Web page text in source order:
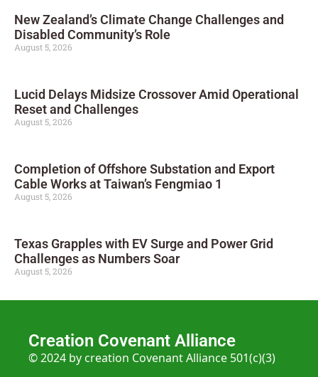
New Zealand’s Climate Change Challenges and
Disabled Community’s Role
August 5, 2026
Lucid Delays Midsize Crossover Amid Operational
Reset and Challenges
August 5, 2026
Completion of Offshore Substation and Export
Cable Works at Taiwan’s Fengmiao 1
August 5, 2026
Texas Grapples with EV Surge and Power Grid
Challenges as Numbers Soar
August 5, 2026
Creation Covenant Alliance
© 2024 by creation Covenant Alliance 501(c)(3)